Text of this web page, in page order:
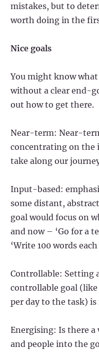
mistakes, but to
worth doing in the
Nice goals
You might know
without a clear end-
out how to get there.
Near-term: Near-
concentrating on the
take along our
Input-based:
some distant,
goal would focus on
and now – ‘Go for a
‘Write 100 words
Controllable: Setting
controllable goal
per day to the task)
Energising: Is there
and people into the